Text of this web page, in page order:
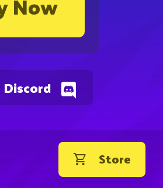
Discord
Store